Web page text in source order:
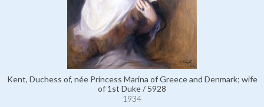
Kent, Duchess of, née Princess Marina of Greece and Denmark; wife
of 1st Duke / 5928
1934